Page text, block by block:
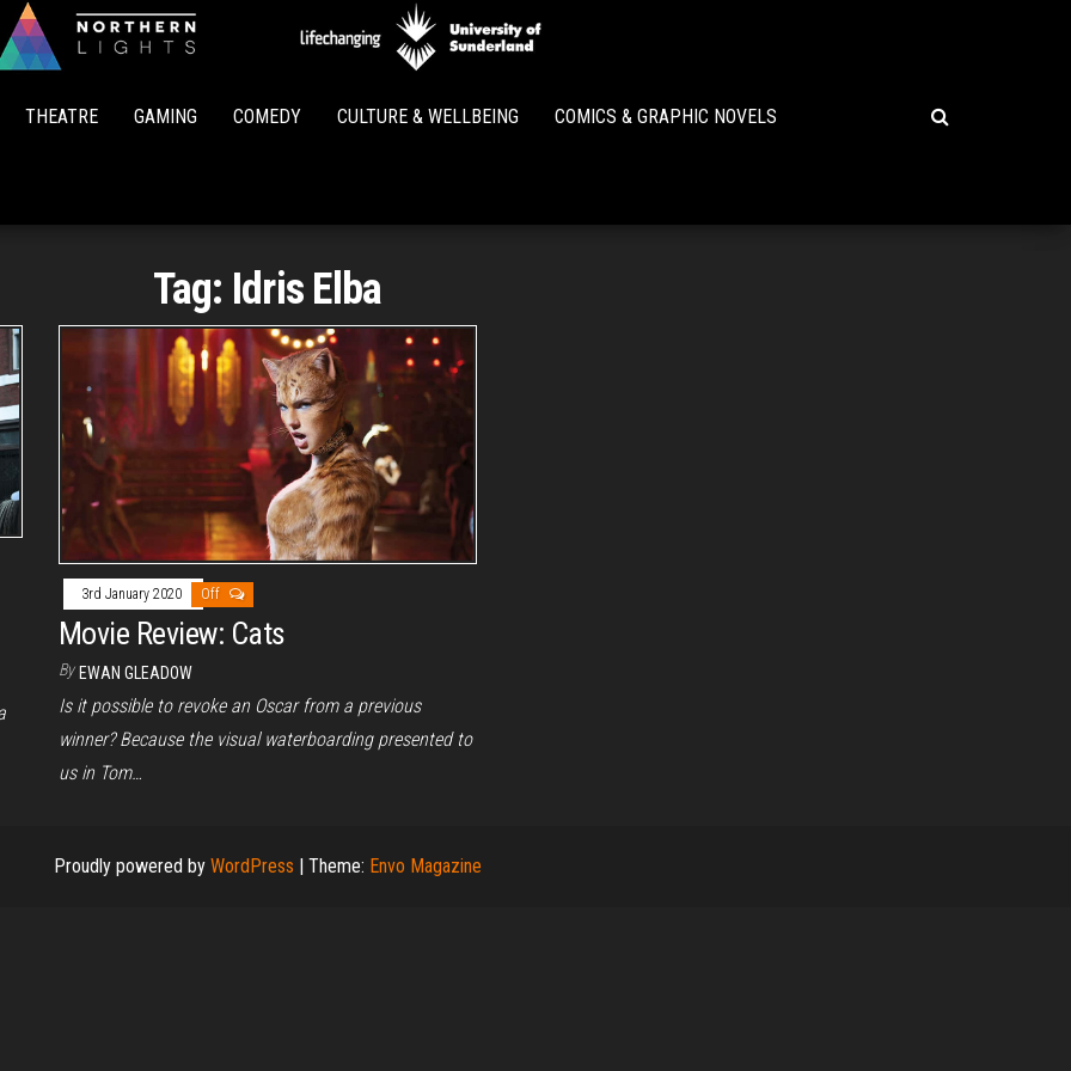
Lights
THEATRE GAMING COMEDY CULTURE & WELLBEING COMICS & GRAPHIC NOVELS
Tag: Idris Elba
3rd January 2020 Off
Movie Review: Cats
By EWAN GLEADOW
Is it possible to revoke an Oscar from a previous
winner? Because the visual waterboarding presented to
us in Tom…
Proudly powered by WordPress | Theme: Envo Magazine